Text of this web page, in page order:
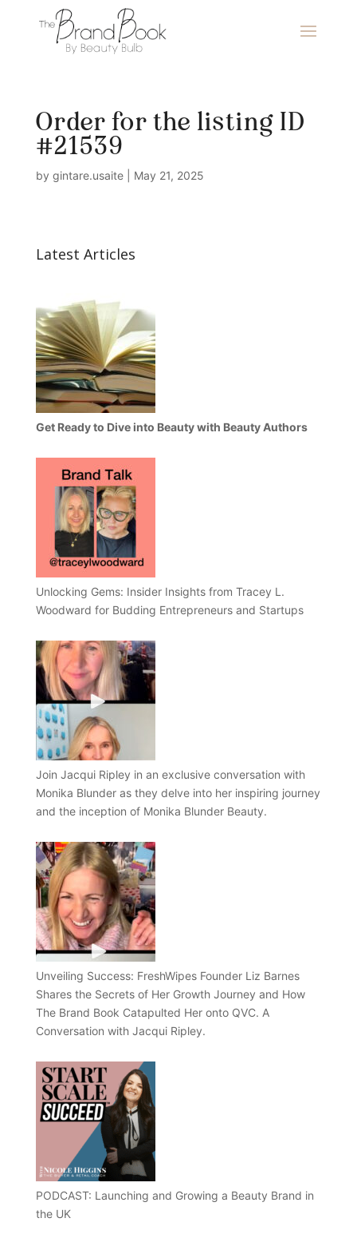
Order for the listing ID
#21539
by gintare.usaite| May 21, 2025
Latest Articles
Get Ready to Dive into Beauty with Beauty Authors
Unlocking Gems: Insider Insights from Tracey L.
Woodward for Budding Entrepreneurs and Startups
Join Jacqui Ripley in an exclusive conversation with
Monika Blunder as they delve into her inspiring journey
and the inception of Monika Blunder Beauty.
Unveiling Success: FreshWipes Founder Liz Barnes
Shares the Secrets of Her Growth Journey and How
The Brand Book Catapulted Her onto QVC. A
Conversation with Jacqui Ripley.
PODCAST: Launching and Growing a Beauty Brand in
the UK